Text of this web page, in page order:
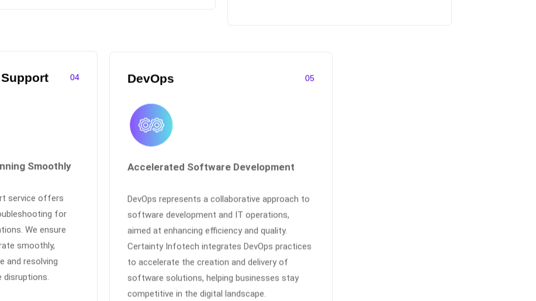
04
Smoothly
service offers
for
We ensure
smoothly,
and resolving
DevOps 05
Accelerated Software Development
DevOps represents a collaborative approach to
software development and IT operations,
aimed at enhancing efficiency and quality.
Certainty Infotech integrates DevOps practices
to accelerate the creation and delivery of
software solutions, helping businesses stay
competitive in the digital landscape.